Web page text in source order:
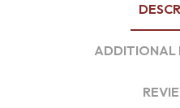
ADDITIONAL